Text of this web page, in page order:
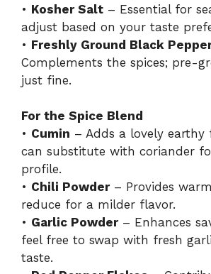
• Kosher Salt – Essential for
adjust based on your taste
• Freshly Ground Black
Complements the spices; pre-
just fine.
For the Spice Blend
• Cumin – Adds a lovely earthy
can substitute with coriander
profile.
• Chili Powder– Provides
reduce for a milder flavor.
• Garlic Powder– Enhances
feel free to swap with fresh
taste.